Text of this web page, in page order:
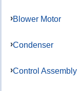
Blower Motor
Condenser
Control Assembly